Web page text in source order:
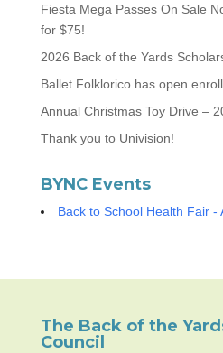
Fiesta Mega Passes On Sale
for $75!
2026 Back of the Yards
Ballet Folklorico has open
Annual Christmas Toy Drive –
Thank you to Univision!
BYNC Events
Back to School Health Fair -
The Back of the
Council